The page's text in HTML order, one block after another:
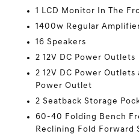
1 LCD Monitor In The
1400w Regular
16 Speakers
2 12V DC Power Outlets
2 12V DC Power
Power Outlet
2 Seatback Storage
60-40 Folding Bench
Reclining Fold Forward